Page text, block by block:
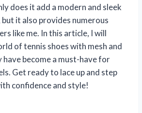
does it add a modern and sleek
it also provides numerous
like me. In this article, I will
of tennis shoes with mesh and
have become a must-have for
Get ready to lace up and step
confidence and style!